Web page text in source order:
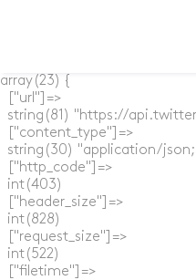
array(23) {
  ["url"]=>
string(81) "https://
  ["content_type"]=>
string(30) "application/
  ["http_code"]=>
  int(403)
  ["header_size"]=>
  int(828)
  ["request_size"]=>
  int(522)
  ["filetime"]=>